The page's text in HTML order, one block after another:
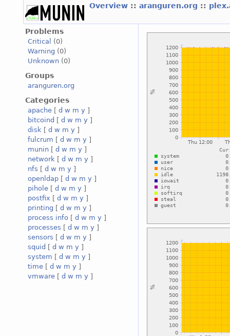
Overview :: aranguren.org ::
Problems
Critical
(0)
Warning (0)
Unknown (0)
Groups
aranguren.org
Categories
apache [ d w m y ]
bitcoind [ d w m y ]
disk [ d w m y ]
fulcrum [ d w m y ]
munin [ d w m y ]
network [ d w m y ]
nfs [ d w m y ]
openldap [ d w m y ]
pihole [ d w m y ]
postfix [ d w m y ]
printing [ d w m y ]
process info [ d w m y ]
processes [ d w m y ]
sensors [ d w m y ]
squid [ d w m y ]
system [ d w m y ]
time [ d w m y ]
vmware [ d w m y ]